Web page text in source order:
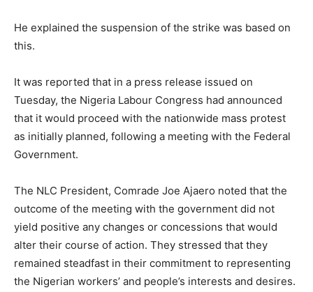
He explained the suspension of the strike was based on
this.
It was reported that in a press release issued on
Tuesday, the Nigeria Labour Congress had announced
that it would proceed with the nationwide mass protest
as initially planned, following a meeting with the Federal
Government.
The NLC President, Comrade Joe Ajaero noted that the
outcome of the meeting with the government did not
yield positive any changes or concessions that would
alter their course of action. They stressed that they
remained steadfast in their commitment to representing
the Nigerian workers’ and people’s interests and desires.